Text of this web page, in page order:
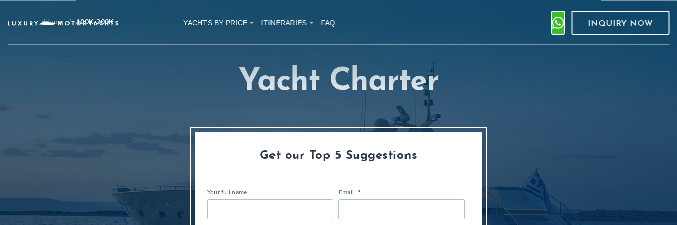
YACHTS BY PRICE ITINERARIES FAQ INQUIRY NOW
Home / 100K-200K
Yacht Charter
Get our Top 5 Suggestions
Your full name Email *